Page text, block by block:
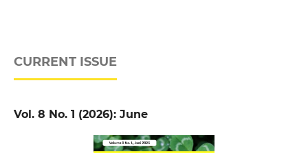
CURRENT ISSUE
Vol. 8 No. 1 (2026): June